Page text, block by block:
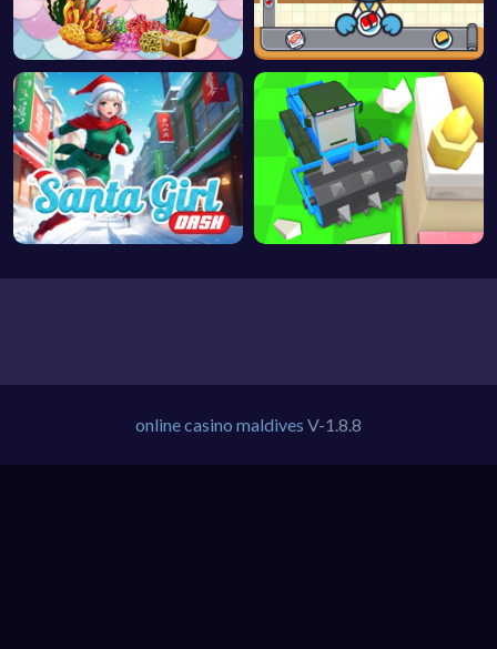
online casino maldives V-1.8.8